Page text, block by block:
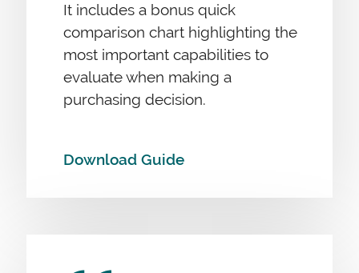
It includes a bonus quick
comparison chart highlighting the
most important capabilities to
evaluate when making a
purchasing decision.
Download Guide